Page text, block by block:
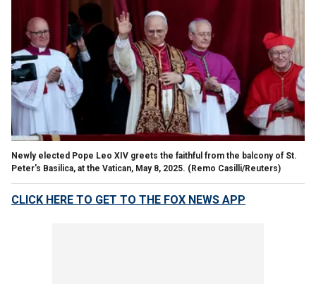
Newly elected Pope Leo XIV greets the faithful from the balcony of St.
Peter's Basilica, at the Vatican, May 8, 2025. (Remo Casilli/Reuters)
CLICK HERE TO GET TO THE FOX NEWS APP